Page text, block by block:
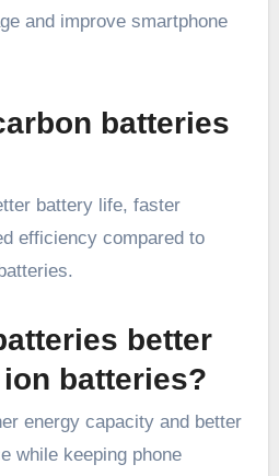
and improve smartphone
batteries
battery life, faster
efficiency compared to
better
batteries?
energy capacity and better
while keeping phone